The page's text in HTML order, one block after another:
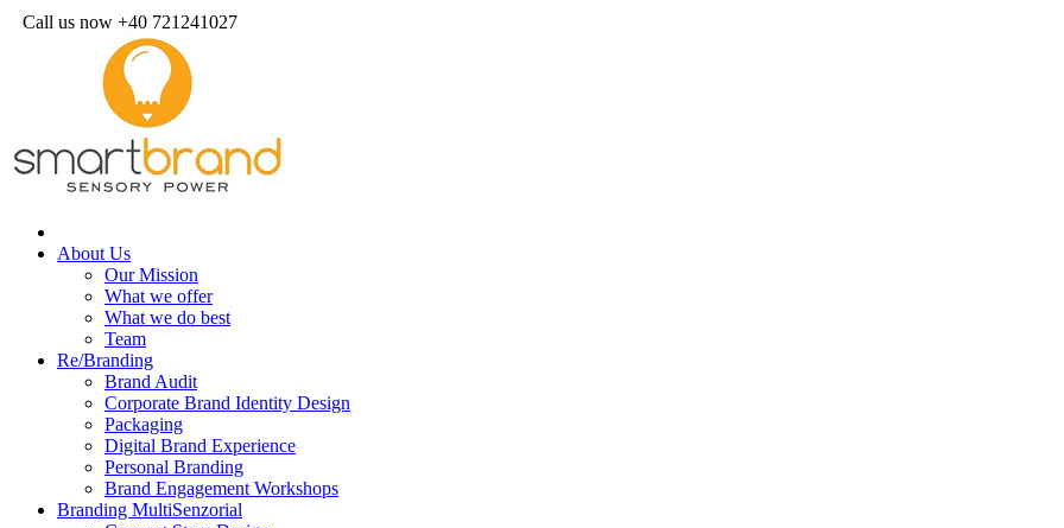
Call us now +40 721241027
About Us
Our Mission
What we offer
What we do best
Team
Re/Branding
Brand Audit
Corporate Brand Identity Design
Packaging
Digital Brand Experience
Personal Branding
Brand Engagement Workshops
Branding MultiSenzorial